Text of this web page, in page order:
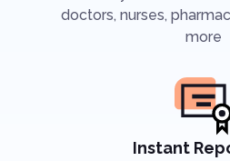
doctors, nurses,
more
Instant